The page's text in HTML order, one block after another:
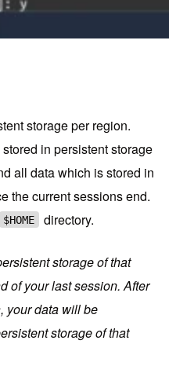
storage per region.
in persistent storage
all data which is stored in
the current sessions end.
$HOME directory.
storage of that
of your last session. After
your data will be
storage of that